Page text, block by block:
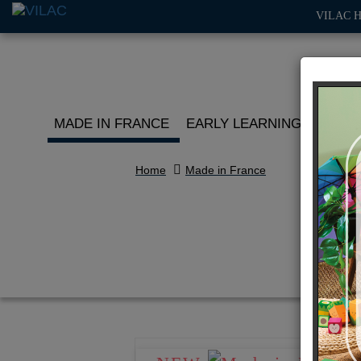
VILAC
MADE IN FRANCE EARLY LEARNING
Home Made in France